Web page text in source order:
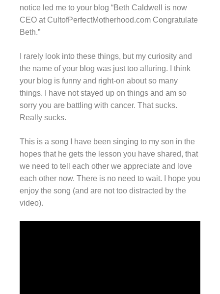
notice led me to your blog “Beth Caldwell is now
CEO at CultofPerfectMotherhood.com Congratulate
Beth.”
I rarely look into these things, but my curiosity and
the name of your blog was just too alluring. I think
your blog is funny and right-on about so many
things. I have not stayed up on things and am so
sorry you are battling with cancer. That sucks.
Really sucks.
This is a song I have been singing to my son in the
hopes that he gets the lesson you have shared, that
we need to tell each other we appreciate and love
each other now. There is no need to wait. I hope you
enjoy the song (and are not too distracted by the
video).